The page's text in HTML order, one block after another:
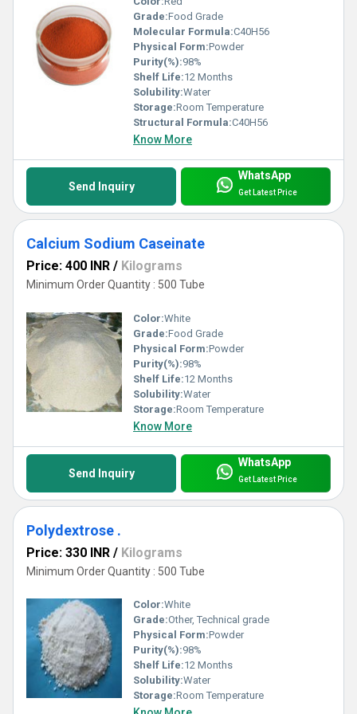
Grade:Food Grade
Molecular Formula:C40H56
Physical Form:Powder
Purity(%):98%
Shelf Life:12 Months
Solubility:Water
Storage:Room Temperature
Structural Formula:C40H56
Know More
Send Inquiry
WhatsApp
Get Latest Price
Calcium Sodium Caseinate
Price: 400 INR / Kilograms
Minimum Order Quantity : 500 Tube
Color:White
Grade:Food Grade
Physical Form:Powder
Purity(%):98%
Shelf Life:12 Months
Solubility:Water
Storage:Room Temperature
Know More
Send Inquiry
WhatsApp
Get Latest Price
Polydextrose .
Price: 330 INR / Kilograms
Minimum Order Quantity : 500 Tube
Color:White
Grade:Other, Technical grade
Physical Form:Powder
Purity(%):98%
Shelf Life:12 Months
Solubility:Water
Storage:Room Temperature